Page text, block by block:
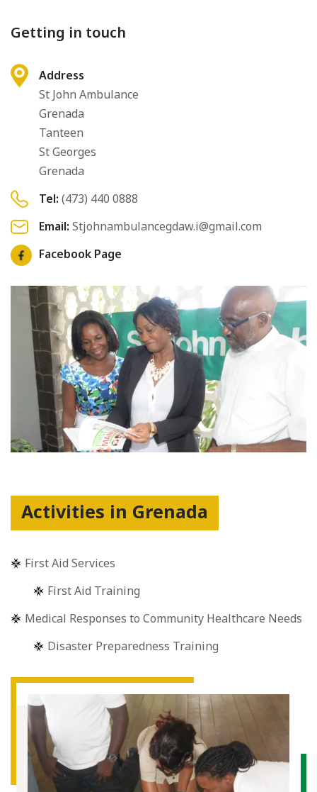
Getting in touch
Address
St John Ambulance
Grenada
Tanteen
St Georges
Grenada
Tel: (473) 440 0888
Email: Stjohnambulancegdaw.i@gmail.com
Facebook Page
Activities in Grenada
First Aid Services
First Aid Training
Medical Responses to Community Healthcare Needs
Disaster Preparedness Training